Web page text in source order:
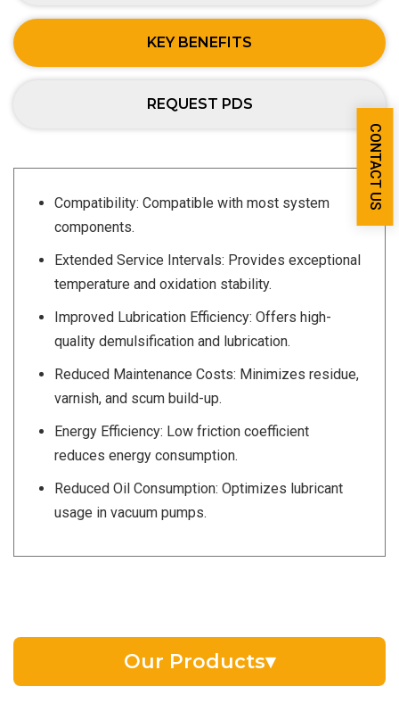
KEY BENEFITS
REQUEST PDS
Compatibility: Compatible with most system
components.
Extended Service Intervals: Provides exceptional
temperature and oxidation stability.
Improved Lubrication Efficiency: Offers high-
quality demulsification and lubrication.
Reduced Maintenance Costs: Minimizes residue,
varnish, and scum build-up.
Energy Efficiency: Low friction coefficient
reduces energy consumption.
Reduced Oil Consumption: Optimizes lubricant
usage in vacuum pumps.
Our Products▾
CONTACT US